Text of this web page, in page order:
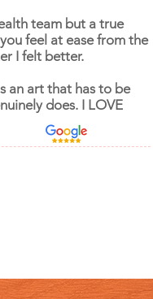
team but a true
feel at ease from the
I felt better.
an art that has to be
does. I LOVE